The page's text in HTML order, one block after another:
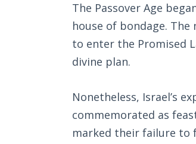
The Passover Age
house of bondage.
to enter the Promised
divine plan.
Nonetheless, Israel’s
commemorated as
marked their failure to